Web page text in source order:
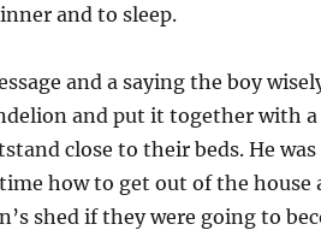
and to sleep.
and a saying the boy
and put it together with a
close to their beds. He was
how to get out of the house
shed if they were going to